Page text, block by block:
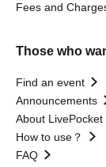
Fees and
Those who
Find an event
Announcements
About LivePocket
How to use？
FAQ